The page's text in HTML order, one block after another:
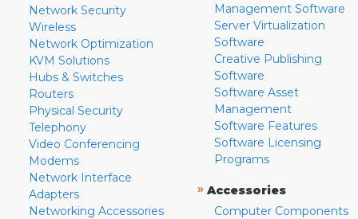
Network Security
Wireless
Network Optimization
KVM Solutions
Hubs & Switches
Routers
Physical Security
Telephony
Video Conferencing
Modems
Network Interface
Adapters
Networking Accessories
Management Software
Server Virtualization
Software
Creative Publishing
Software
Software Asset
Management
Software Features
Software Licensing
Programs
» Accessories
Computer Components